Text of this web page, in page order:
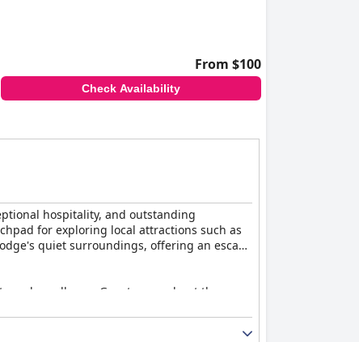
From $100
Check Availability
hospitality, and outstanding
for exploring local attractions such as
quiet surroundings, offering an escape
excellence. Guests rave about the
The breakfast preorder system
out of their way to ensure every guest feels